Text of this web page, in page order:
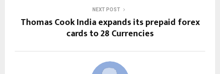
NEXT POST
Thomas Cook India expands its prepaid forex
cards to 28 Currencies